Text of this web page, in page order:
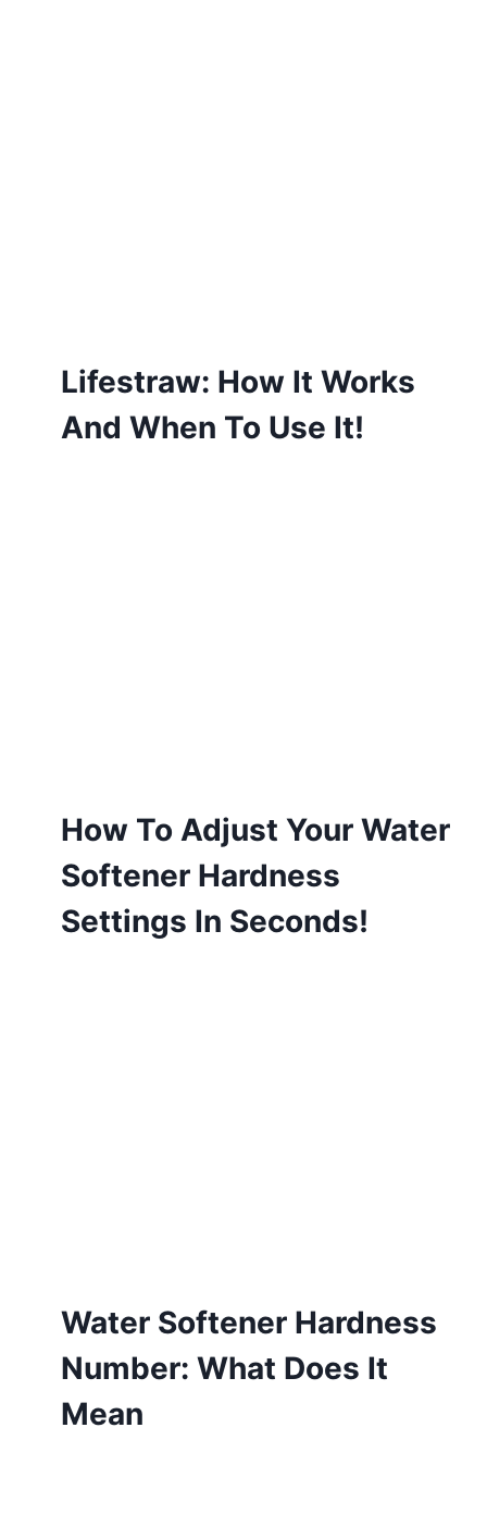
Lifestraw: How It Works
And When To Use It!
How To Adjust Your Water
Softener Hardness
Settings In Seconds!
Water Softener Hardness
Number: What Does It
Mean